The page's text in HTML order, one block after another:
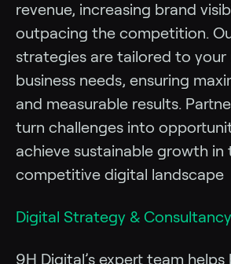
revenue, increasing brand
outpacing the competition.
strategies are tailored to your
business needs, ensuring
and measurable results.
turn challenges into
achieve sustainable growth in
competitive digital landscape
Digital Strategy & Consultancy
9H Digital’s expert team helps